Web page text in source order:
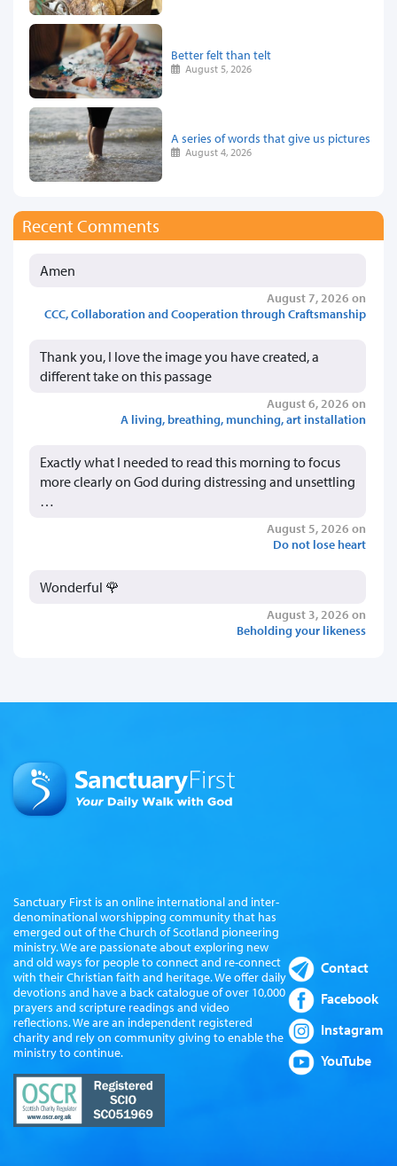
Better felt than telt
August 5, 2026
A series of words that give us pictures
August 4, 2026
Recent Comments
Amen
August 7, 2026 on
CCC, Collaboration and Cooperation through Craftsmanship
Thank you, I love the image you have created, a
different take on this passage
August 6, 2026 on
A living, breathing, munching, art installation
Exactly what I needed to read this morning to focus
more clearly on God during distressing and unsettling
…
August 5, 2026 on
Do not lose heart
Wonderful 🌹
August 3, 2026 on
Beholding your likeness
Sanctuary First is an online international and inter-
denominational worshipping community that has
emerged out of the Church of Scotland pioneering
ministry. We are passionate about exploring new
and old ways for people to connect and re-connect
with their Christian faith and heritage. We offer daily
devotions and have a back catalogue of over 10,000
prayers and scripture readings and video
reflections. We are an independent registered
charity and rely on community giving to enable the
ministry to continue.
Contact
Facebook
Instagram
YouTube